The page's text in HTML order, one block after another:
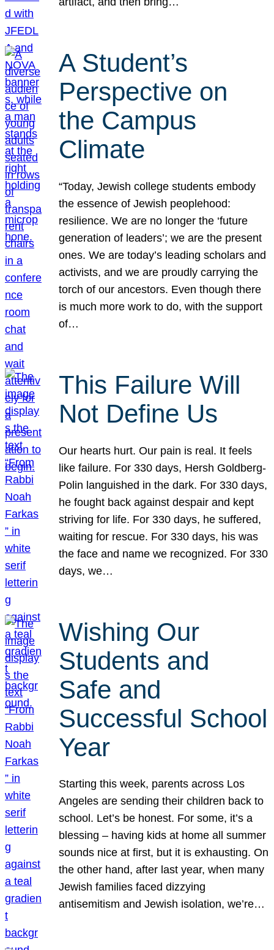
A Student’s
Perspective on
the Campus
Climate
“Today, Jewish college students embody
the essence of Jewish peoplehood:
resilience. We are no longer the ‘future
generation of leaders’; we are the present
ones. We are today’s leading scholars and
activists, and we are proudly carrying the
torch of our ancestors. Even though there
is much more work to do, with the support
of…
This Failure Will
Not Define Us
Our hearts hurt. Our pain is real. It feels
like failure. For 330 days, Hersh Goldberg-
Polin languished in the dark. For 330 days,
he fought back against despair and kept
striving for life. For 330 days, he suffered,
waiting for rescue. For 330 days, his was
the face and name we recognized. For 330
days, we…
Wishing Our
Students and
Safe and
Successful School
Year
Starting this week, parents across Los
Angeles are sending their children back to
school. Let’s be honest. For some, it’s a
blessing – having kids at home all summer
sounds nice at first, but it is exhausting. On
the other hand, after last year, when many
Jewish families faced dizzying
antisemitism and Jewish isolation, we’re…